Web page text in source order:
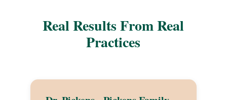
Real Results From Real
Practices